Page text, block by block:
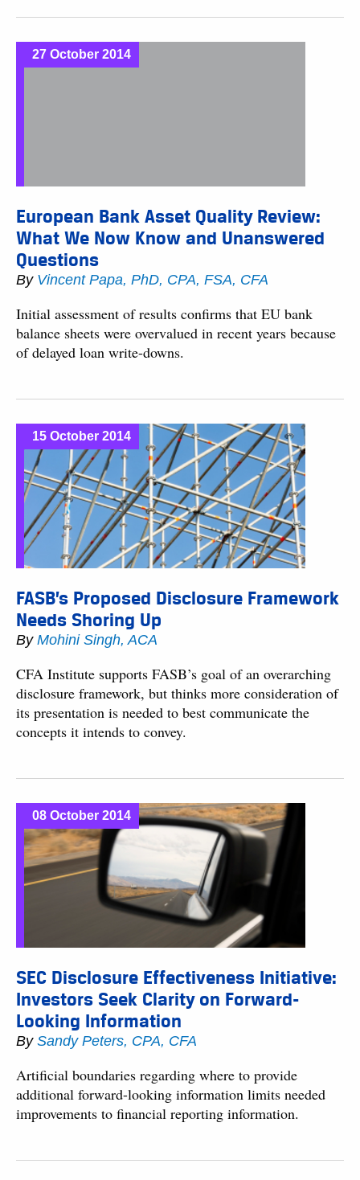
27 October 2014
European Bank Asset Quality Review:
What We Now Know and Unanswered
Questions
By Vincent Papa, PhD, CPA, FSA, CFA
Initial assessment of results confirms that EU bank
balance sheets were overvalued in recent years because
of delayed loan write-downs.
15 October 2014
FASB’s Proposed Disclosure Framework
Needs Shoring Up
By Mohini Singh, ACA
CFA Institute supports FASB’s goal of an overarching
disclosure framework, but thinks more consideration of
its presentation is needed to best communicate the
concepts it intends to convey.
08 October 2014
SEC Disclosure Effectiveness Initiative:
Investors Seek Clarity on Forward-
Looking Information
By Sandy Peters, CPA, CFA
Artificial boundaries regarding where to provide
additional forward-looking information limits needed
improvements to financial reporting information.